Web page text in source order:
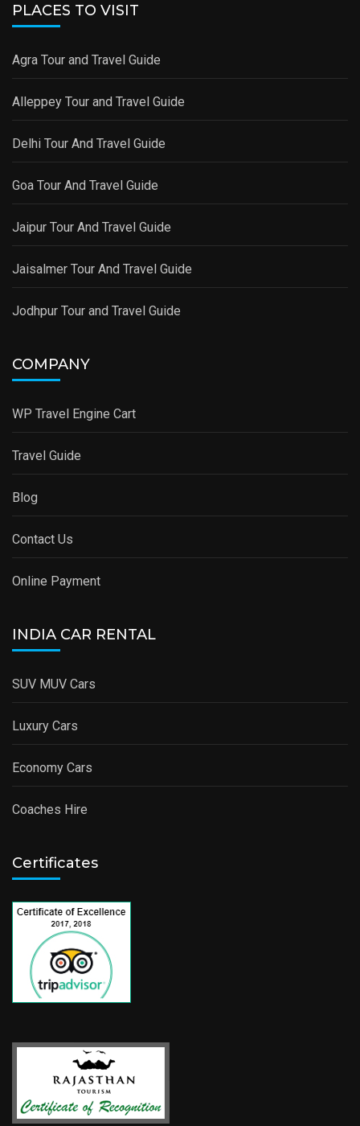
PLACES TO VISIT
Agra Tour and Travel Guide
Alleppey Tour and Travel Guide
Delhi Tour And Travel Guide
Goa Tour And Travel Guide
Jaipur Tour And Travel Guide
Jaisalmer Tour And Travel Guide
Jodhpur Tour and Travel Guide
COMPANY
WP Travel Engine Cart
Travel Guide
Blog
Contact Us
Online Payment
INDIA CAR RENTAL
SUV MUV Cars
Luxury Cars
Economy Cars
Coaches Hire
Certificates